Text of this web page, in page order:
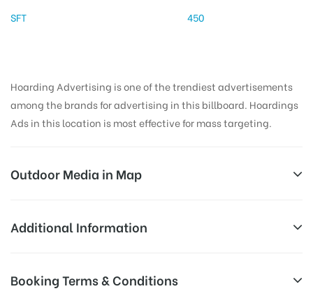
SFT
450
Hoarding Advertising is one of the trendiest advertisements
among the brands for advertising in this billboard. Hoardings
Ads in this location is most effective for mass targeting.
Outdoor Media in Map
KHANDOJIBABACHOWKUP, PUNE
Gymkhana, Pune, Maharashtra 411004, India
Additional Information
Corporate Audience, Reach Families,
Booking Terms & Conditions